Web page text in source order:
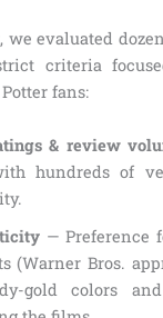
evaluated
criteria
fans:
& review
hundreds of
— Preference
(Warner Bros.
gold colors